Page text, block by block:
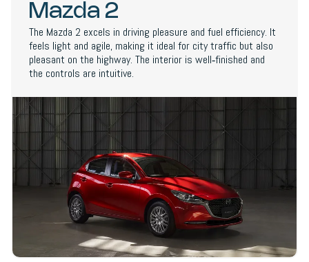
Mazda 2
The Mazda 2 excels in driving pleasure and fuel efficiency. It
feels light and agile, making it ideal for city traffic but also
pleasant on the highway. The interior is well‑finished and
the controls are intuitive.